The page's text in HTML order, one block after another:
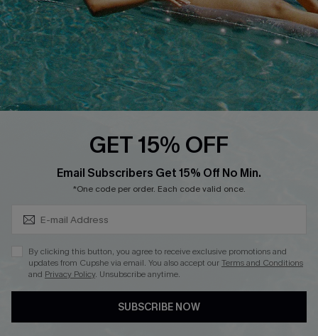
DOWNLOAD CUPSHE APP
FOLLOW US ON
© 2026 CupsheAU
See ourterms of use
GET 15% OFF
Email Subscribers Get 15% Off No Min.
*One code per order. Each code valid once.
By clicking this button, you agree to receive exclusive promotions and
updates from Cupshe via email. You also accept ourTerms and Conditions
and Privacy Policy. Unsubscribe anytime.
SUBSCRIBE NOW